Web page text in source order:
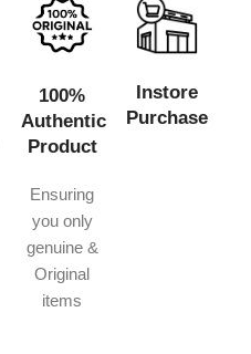
100%
Authentic
Product
Ensuring
you only
genuine &
Original
items
Instore
Purchase